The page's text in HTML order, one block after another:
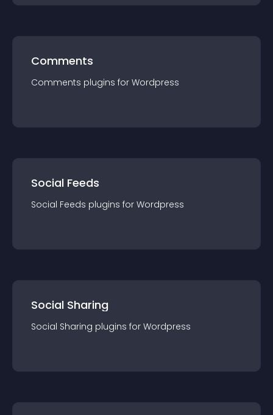
Comments
Comments plugins for Wordpress
Social Feeds
Social Feeds plugins for Wordpress
Social Sharing
Social Sharing plugins for Wordpress